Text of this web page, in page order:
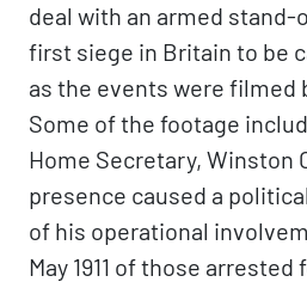
deal with an armed stand-
first siege in Britain to be
as the events were filmed
Some of the footage
Home Secretary, Winston
presence caused a
of his operational
May 1911 of those